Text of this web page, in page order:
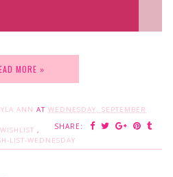
MORE »
ANN AT WEDNESDAY, SEPTEMBER
SHARE:
,
LIST-WEDNESDAY